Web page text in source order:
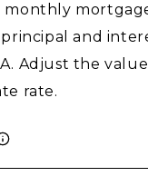
monthly
and
Adjust the
rate.